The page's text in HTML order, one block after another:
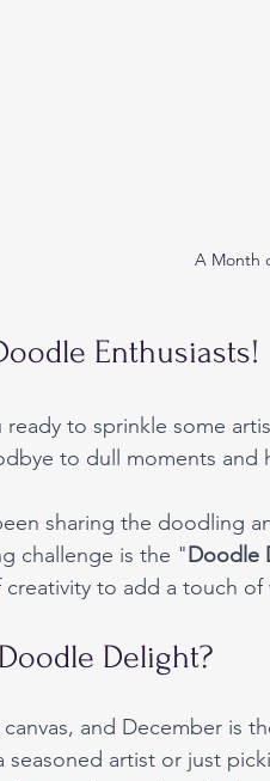
A Month
Enthusiasts!
ready to sprinkle some
to dull moments
sharing the doodling
challenge is the "Doodle
creativity to add a touch of
Delight?
canvas, and December is
seasoned artist or just